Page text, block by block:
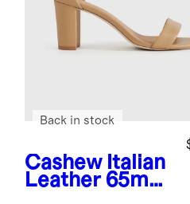
Cashew Italian
Leather 65mm
Back in stock